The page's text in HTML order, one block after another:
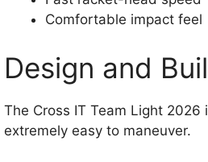
Comfortable impact feel
Design and
The Cross IT Team Light 2026
extremely easy to maneuver.